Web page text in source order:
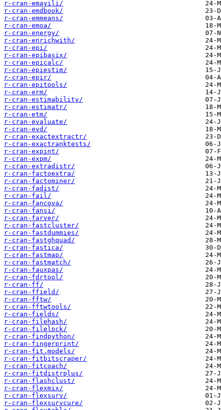
r-cran-emayili/
r-cran-emdbook/
r-cran-emmeans/
r-cran-emoa/
r-cran-energy/
r-cran-enrichwith/
r-cran-epi/
r-cran-epibasix/
r-cran-epicalc/
r-cran-epiestim/
r-cran-epir/
r-cran-epitools/
r-cran-erm/
r-cran-estimability/
r-cran-estimatr/
r-cran-etm/
r-cran-evaluate/
r-cran-evd/
r-cran-exactextractr/
r-cran-exactranktests/
r-cran-expint/
r-cran-expm/
r-cran-extradistr/
r-cran-factoextra/
r-cran-factominer/
r-cran-fadist/
r-cran-fail/
r-cran-fancova/
r-cran-fansi/
r-cran-farver/
r-cran-fastcluster/
r-cran-fastdummies/
r-cran-fastghquad/
r-cran-fastica/
r-cran-fastmap/
r-cran-fastmatch/
r-cran-fauxpas/
r-cran-fdrtool/
r-cran-ff/
r-cran-ffield/
r-cran-fftw/
r-cran-fftwtools/
r-cran-fields/
r-cran-filehash/
r-cran-filelock/
r-cran-findpython/
r-cran-fingerprint/
r-cran-fit.models/
r-cran-fitbitscraper/
r-cran-fitcoach/
r-cran-fitdistrplus/
r-cran-flashclust/
r-cran-flexmix/
r-cran-flexsurv/
r-cran-flexsurvcure/